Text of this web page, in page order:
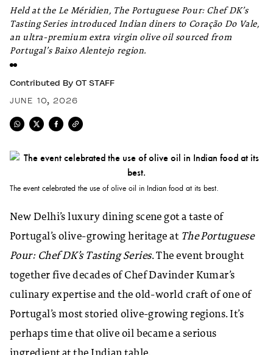
Held at the Le Méridien, The Portuguese Pour: Chef DK’s
Tasting Series introduced Indian diners to Coração Do Vale,
an ultra-premium extra virgin olive oil sourced from
Portugal’s Baixo Alentejo region.
Contributed By OT STAFF
JUNE 10, 2026
The event celebrated the use of olive oil in Indian food at its best.
New Delhi’s luxury dining scene got a taste of
Portugal’s olive-growing heritage atThe Portuguese
Pour: Chef DK’s Tasting Series. The event brought
together five decades of Chef Davinder Kumar’s
culinary expertise and the old-world craft of one of
Portugal’s most storied olive-growing regions. It’s
perhaps time that olive oil became a serious